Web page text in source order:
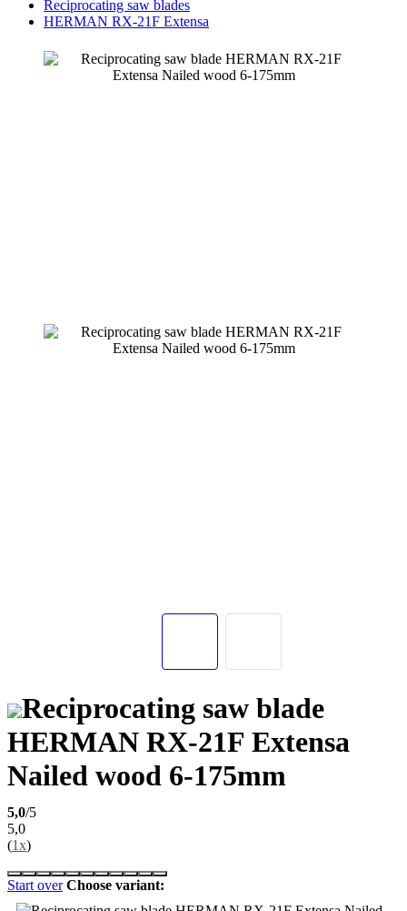
Reciprocating saw blades
HERMAN RX-21F Extensa
Reciprocating saw blade
HERMAN RX-21F Extensa
Nailed wood 6-175mm
5,0/5
5,0
(1x)
Start over Choose variant: